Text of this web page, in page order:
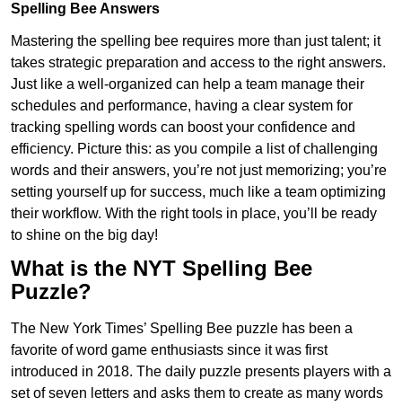
Spelling Bee Answers
Mastering the spelling bee requires more than just talent; it
takes strategic preparation and access to the right answers.
Just like a well-organized can help a team manage their
schedules and performance, having a clear system for
tracking spelling words can boost your confidence and
efficiency. Picture this: as you compile a list of challenging
words and their answers, you’re not just memorizing; you’re
setting yourself up for success, much like a team optimizing
their workflow. With the right tools in place, you’ll be ready
to shine on the big day!
What is the NYT Spelling Bee
Puzzle?
The New York Times’ Spelling Bee puzzle has been a
favorite of word game enthusiasts since it was first
introduced in 2018. The daily puzzle presents players with a
set of seven letters and asks them to create as many words